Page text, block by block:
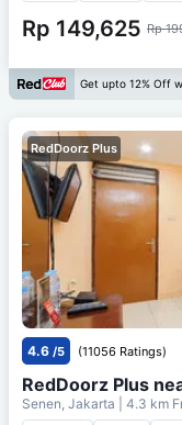
Rp 149,625 Rp
Get upto 12% Off
RedDoorz Plus
4.6 /5 (11056 Ratings)
RedDoorz Plus
Senen, Jakarta | 4.3 km